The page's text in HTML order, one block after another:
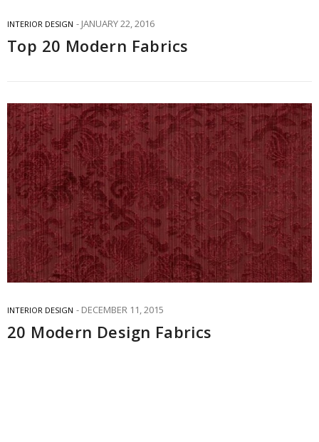
INTERIOR DESIGN JANUARY 22, 2016
Top 20 Modern Fabrics
INTERIOR DESIGN DECEMBER 11, 2015
20 Modern Design Fabrics